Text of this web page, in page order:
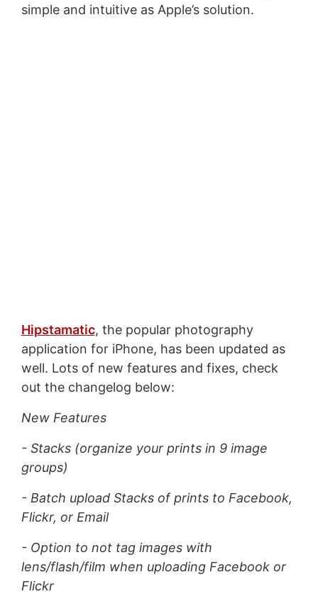
simple and intuitive as Apple’s solution.
Hipstamatic, the popular photography
application for iPhone, has been updated as
well. Lots of new features and fixes, check
out the changelog below:
New Features
- Stacks (organize your prints in 9 image
groups)
- Batch upload Stacks of prints to Facebook,
Flickr, or Email
- Option to not tag images with
lens/flash/film when uploading Facebook or
Flickr